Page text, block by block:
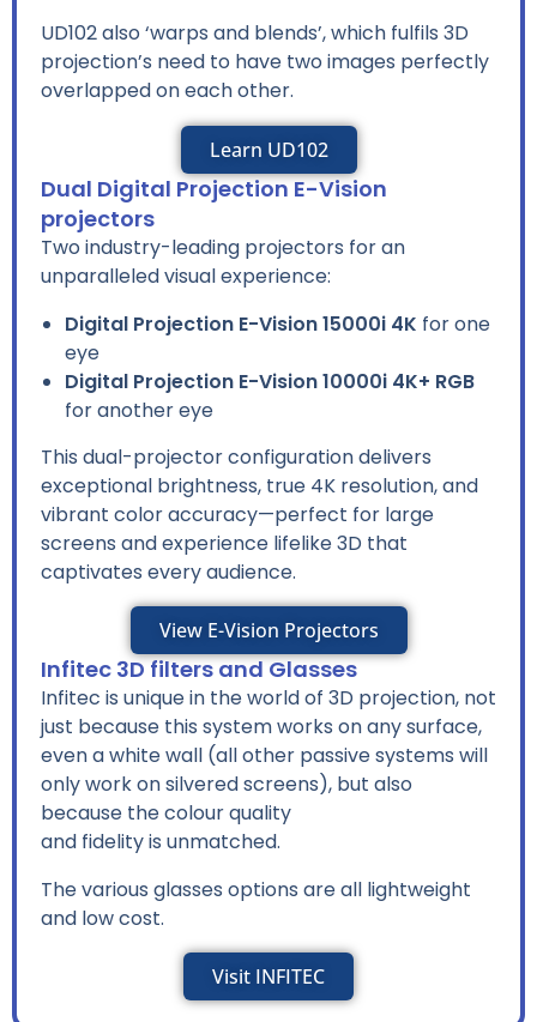
UD102 also ‘warps and blends’, which fulfils 3D
projection’s need to have two images perfectly
overlapped on each other.
Learn UD102
Dual Digital Projection E-Vision
projectors
Two industry-leading projectors for an
unparalleled visual experience:
Digital Projection E-Vision 15000i 4K for one
eye
Digital Projection E-Vision 10000i 4K+ RGB
for another eye
This dual-projector configuration delivers
exceptional brightness, true 4K resolution, and
vibrant color accuracy—perfect for large
screens and experience lifelike 3D that
captivates every audience.
View E-Vision Projectors
Infitec 3D filters and Glasses
Infitec is unique in the world of 3D projection, not
just because this system works on any surface,
even a white wall (all other passive systems will
only work on silvered screens), but also
because the colour quality
and fidelity is unmatched.
The various glasses options are all lightweight
and low cost.
Visit INFITEC